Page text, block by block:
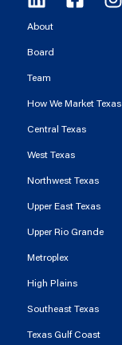
About
Board
Team
How We Market Texas
Central Texas
West Texas
Northwest Texas
Upper East Texas
Upper Rio Grande
Metroplex
High Plains
Southeast Texas
Texas Gulf Coast